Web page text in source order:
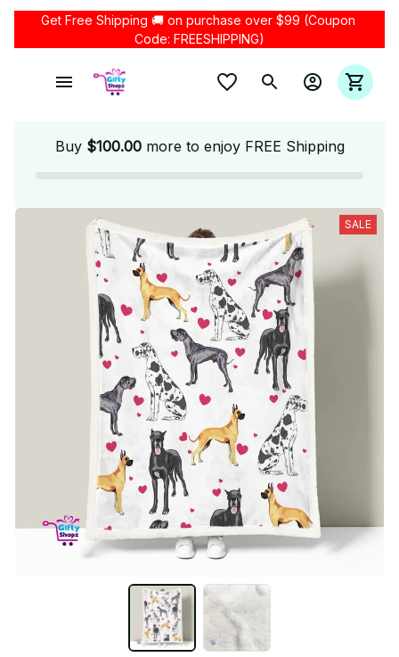
Get Free Shipping 🚚 on purchase over $99 (Coupon
Code: FREESHIPPING)
Buy $100.00more to enjoy FREE Shipping
SALE